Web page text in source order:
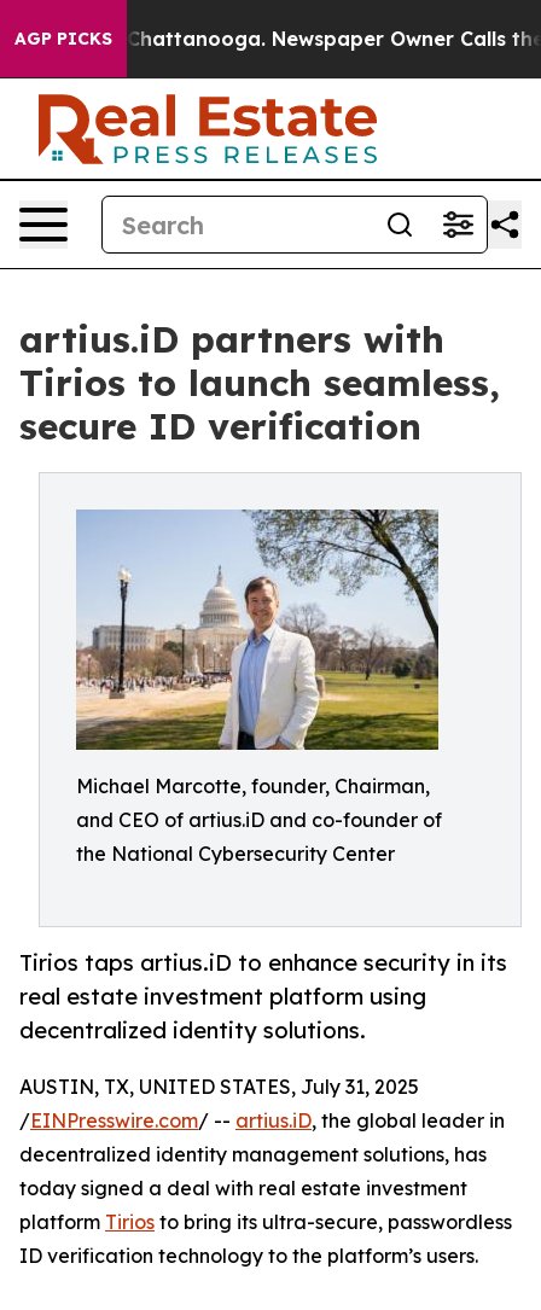
AGP PICKS
in Chattanooga. Newspaper Owner Calls the
artius.iD partners with
Tirios to launch seamless,
secure ID verification
Michael Marcotte, founder, Chairman,
and CEO of artius.iD and co-founder of
the National Cybersecurity Center
Tirios taps artius.iD to enhance security in its
real estate investment platform using
decentralized identity solutions.
AUSTIN, TX, UNITED STATES, July 31, 2025
/EINPresswire.com/ -- artius.iD, the global leader in
decentralized identity management solutions, has
today signed a deal with real estate investment
platform Tirios to bring its ultra-secure, passwordless
ID verification technology to the platform’s users.